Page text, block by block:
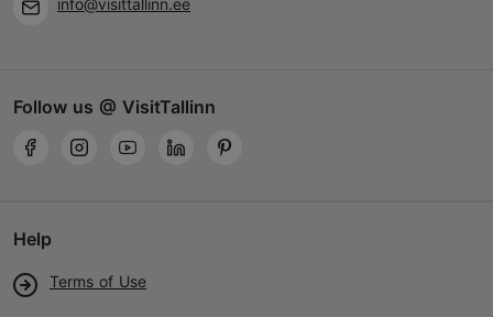
Follow us @ VisitTallinn
Help
Terms of Use